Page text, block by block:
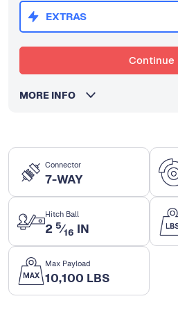
Connector
7-WAY
Hitch Ball
2 5⁄16 IN
Max Payload
10,100 LBS
EXTRAS
Continue
MORE INFO